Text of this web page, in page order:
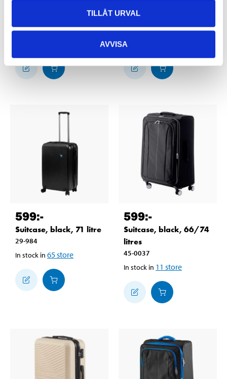
TILLÅT URVAL
AVVISA
25-2442
litre
29-947
In stock in
599:-
Suitcase, black, 71 litre
29-984
In stock in 65store
599:-
Suitcase, black, 66/74
litres
45-0037
In stock in 11 store